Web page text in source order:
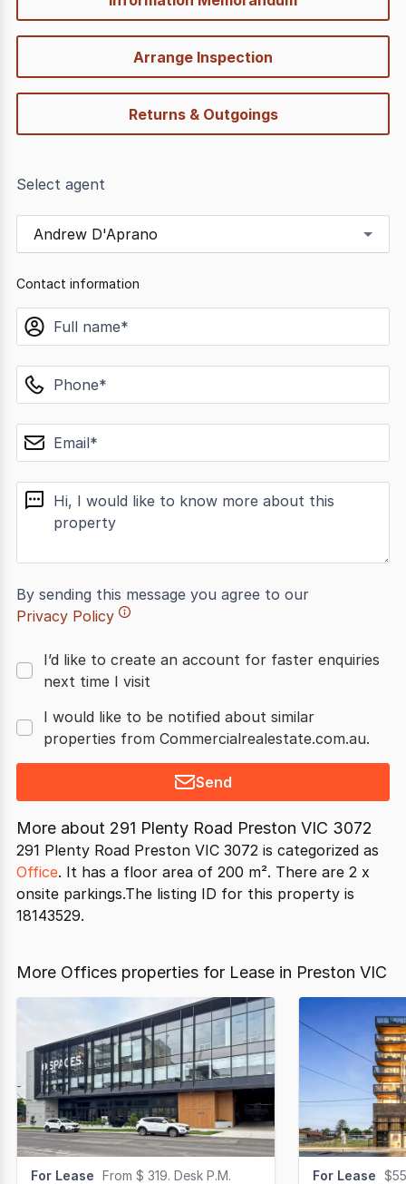
Arrange Inspection
Returns & Outgoings
Select agent
Andrew D'Aprano
Contact information
name
phone
email
message
By sending this message you agree to our
Privacy Policy
I’d like to create an account for faster enquiries
next time I visit
I would like to be notified about similar
properties from Commercialrealestate.com.au.
Send
More about 291 Plenty Road Preston VIC 3072
291 Plenty Road Preston VIC 3072 is categorized as
Office. It has a floor area of 200 m². There are 2 x
onsite parkings.The listing ID for this property is
18143529.
More Offices properties for Lease in Preston VIC
For Lease From $ 319. Desk P.M.
For Lease